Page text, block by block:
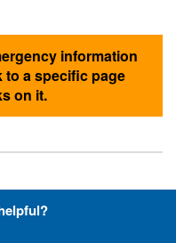
information
a specific page
on it.
Awesome